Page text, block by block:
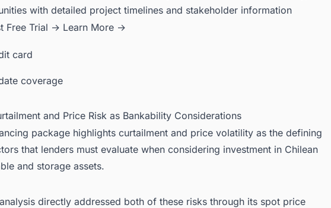
with detailed project timelines and stakeholder information
Free Trial → Learn More →
card
coverage
and Price Risk as Bankability Considerations
package highlights curtailment and price volatility as the defining
that lenders must evaluate when considering investment in Chilean
and storage assets.
directly addressed both of these risks through its spot price